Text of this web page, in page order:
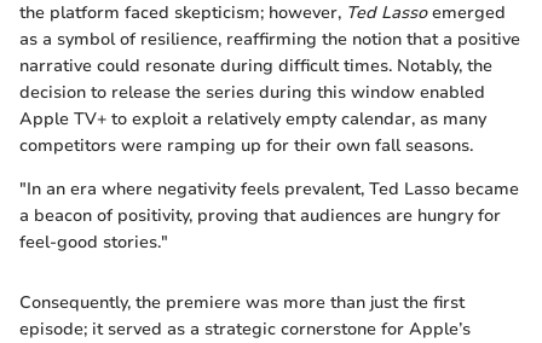
the platform faced skepticism; however, Ted Lassoemerged
as a symbol of resilience, reaffirming the notion that a positive
narrative could resonate during difficult times. Notably, the
decision to release the series during this window enabled
Apple TV+ to exploit a relatively empty calendar, as many
competitors were ramping up for their own fall seasons.
"In an era where negativity feels prevalent, Ted Lasso became
a beacon of positivity, proving that audiences are hungry for
feel-good stories."
Consequently, the premiere was more than just the first
episode; it served as a strategic cornerstone for Apple’s